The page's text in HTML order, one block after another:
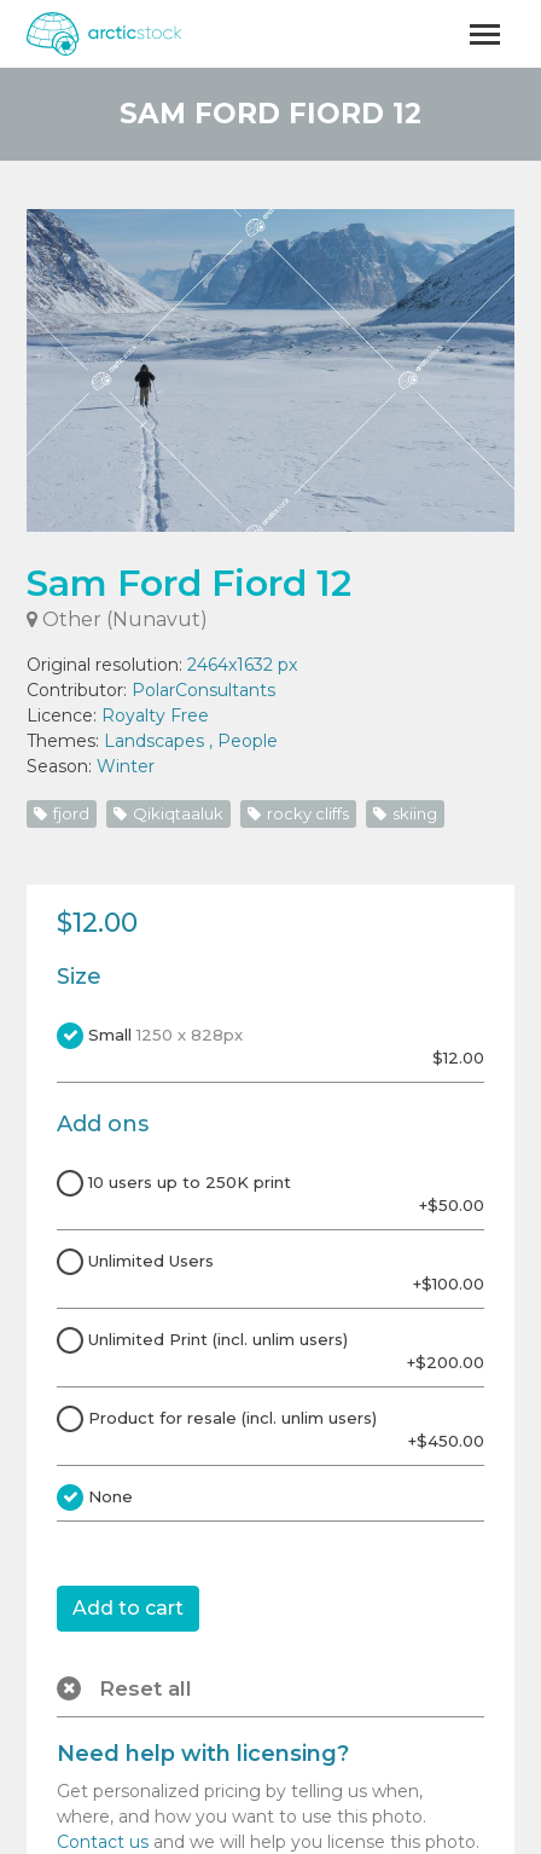
Skip
main
SAM FORD FIORD 12
Sam Ford Fiord 12
Other (Nunavut)
Original resolution:2464x1632 px
Contributor: PolarConsultants
Licence: Royalty Free
Themes: Landscapes , People
Season:Winter
fjord Qikiqtaaluk rocky cliffs skiing
$12.00
Size
Small1250 x 828px
$12.00
Add ons
10 users up to 250K print
+$50.00
Unlimited Users
+$100.00
Unlimited Print (incl. unlim users)
+$200.00
Product for resale (incl. unlim users)
+$450.00
None
Reset all
Need help with licensing?
Get personalized pricing by telling us when,
where, and how you want to use this photo.
Contact us and we will help you license this photo.